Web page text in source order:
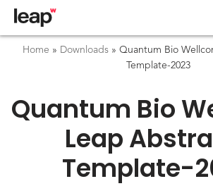
Home » Downloads» Quantum Bio
Template-2023
Quantum Bio
Leap
Template-